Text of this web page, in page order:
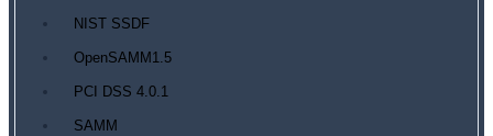
NIST SSDF
OpenSAMM1.5
PCI DSS 4.0.1
SAMM